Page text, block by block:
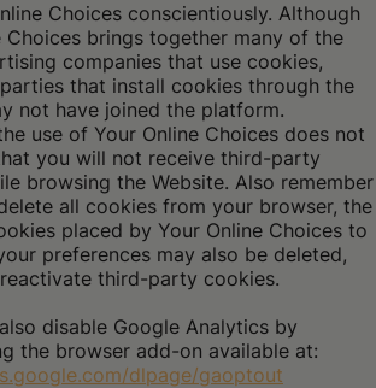
Choices conscientiously. Although
Choices brings together many of the
companies that use cookies,
that install cookies through the
not have joined the platform.
use of Your Online Choices does not
you will not receive third-party
browsing the Website. Also remember
all cookies from your browser, the
placed by Your Online Choices to
preferences may also be deleted,
third-party cookies.
disable Google Analytics by
the browser add-on available at:
dlpage/gaoptout